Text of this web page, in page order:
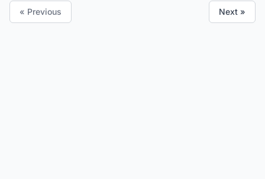
« Previous Next »